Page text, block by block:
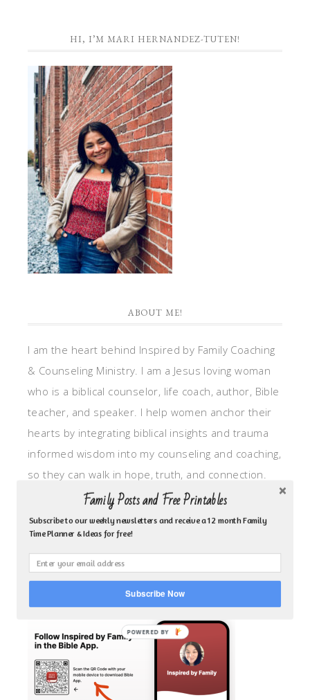
HI, I’M MARI HERNANDEZ-TUTEN!
ABOUT ME!
I am the heart behind Inspired by Family Coaching
& Counseling Ministry. I am a Jesus loving woman
who is a biblical counselor, life coach, author, Bible
teacher, and speaker. I help women anchor their
hearts by integrating biblical insights and trauma
informed wisdom into my counseling and coaching,
so they can walk in hope, truth, and connection.
My focus is: God-given identity work, Transitional
grief, missionary care, broken trust/betrayal,
motherhood overwhelm and anxious heart.
CLICK TO FOLLOW ME ON YOUVERSION BIBLE APP!
Family Posts and Free Printables
Subscribe to our weekly newsletters and receive a 12 month Family
Time Planner & Ideas for free!
Subscribe Now
POWERED BY